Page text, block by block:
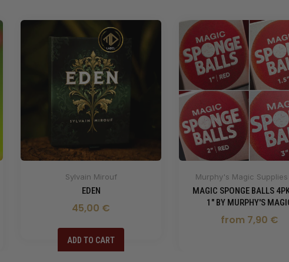
Sylvain Mirouf
EDEN
45,00 €
ADD TO CART
Murphy's Magic Supplies
MAGIC SPONGE BALLS
1" BY MURPHY'S
from 7,90 €